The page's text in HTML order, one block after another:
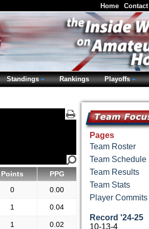
Points
PPG
0 0.00
1 0.04
1 0.02
Pages
Team Roster
Team Schedule
Team Results
Team Stats
Player Commits
Record '24-25
10-13-4
Home Contact
Standings Rankings Playoffs